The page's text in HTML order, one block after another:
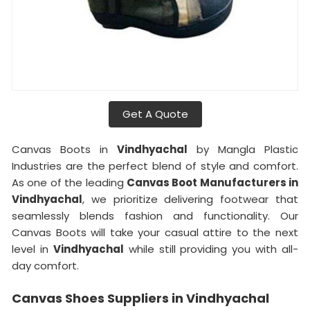
Get A Quote
Canvas Boots in Vindhyachal by Mangla Plastic
Industries are the perfect blend of style and comfort.
As one of the leading Canvas Boot Manufacturers in
Vindhyachal, we prioritize delivering footwear that
seamlessly blends fashion and functionality. Our
Canvas Boots will take your casual attire to the next
level in Vindhyachal while still providing you with all-
day comfort.
Canvas Shoes Suppliers in Vindhyachal